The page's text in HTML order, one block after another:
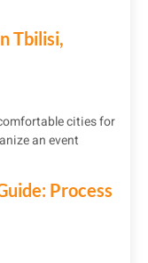
Tbilisi,
cities for
an event
Process